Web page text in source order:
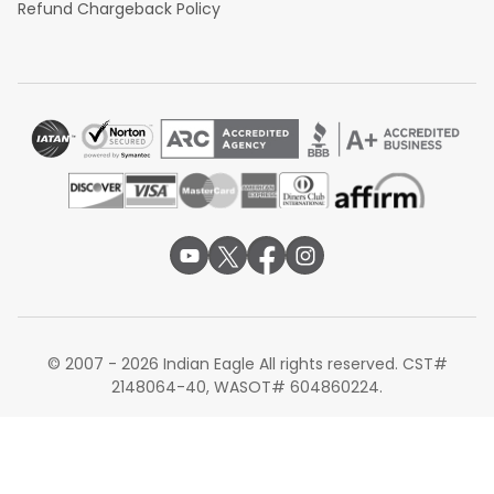
Refund Chargeback Policy
© 2007 - 2026 Indian Eagle All rights reserved. CST#
2148064-40, WASOT# 604860224.